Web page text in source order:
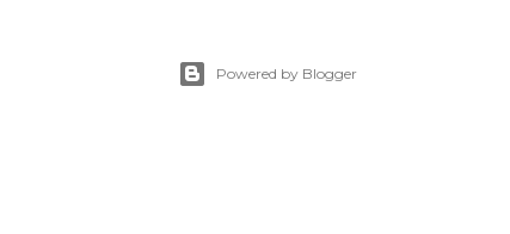
Powered by Blogger